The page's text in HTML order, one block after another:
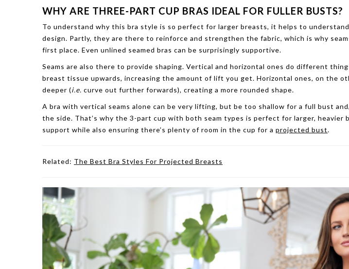
WHY ARE THREE-PART CUP BRAS IDEAL FOR FULLER BUSTS?
To understand why this bra style is so perfect for larger breasts, it helps to understand
design. Partly, they are there to reinforce and strengthen the fabric, which is why
first place. Even unlined seamed bras can be surprisingly supportive.
Seams are also there to provide shaping. Vertical and horizontal ones do different
breast tissue upwards, increasing the amount of lift you get. Horizontal ones, on the
deeper (i.e. curve out further forwards), creating a more rounded shape.
A bra with vertical seams alone can be very lifting, but be too shallow for a full bust
the side. That’s why the 3-part cup with both seam types is perfect for larger, heavier
support while also ensuring there’s plenty of room in the cup for a projected bust.
Related: The Best Bra Styles For Projected Breasts